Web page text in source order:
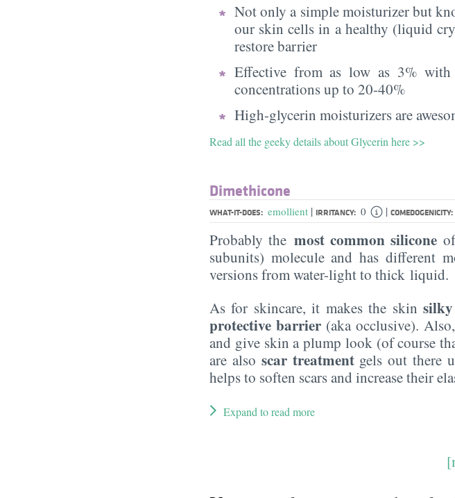
Not only a simple moisturizer but
our skin cells in a healthy (liquid
restore barrier
Effective from as low as 3%
concentrations up to 20-40%
High-glycerin moisturizers are
Read all the geeky details about Glycerin here >>
Dimethicone
WHAT-IT-DOES: emollient | IRRITANCY: 0 | COMEDOGENICITY:
Probably the most common silicone
subunits) molecule and has different
versions from water-light to thick liquid.
As for skincare, it makes the skin
protective barrier (aka occlusive).
and give skin a plump look (of course
are also scar treatmentgels out there
helps to soften scars and increase their
Expand to read more